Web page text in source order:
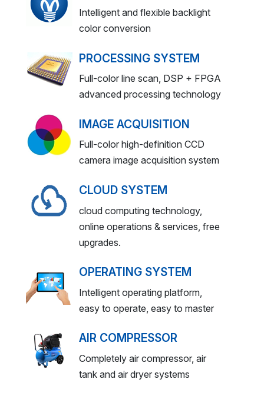
Intelligent and flexible backlight
color conversion
PROCESSING SYSTEM
Full-color line scan, DSP + FPGA
advanced processing technology
IMAGE ACQUISITION
Full-color high-definition CCD
camera image acquisition system
CLOUD SYSTEM
cloud computing technology,
online operations & services, free
upgrades.
OPERATING SYSTEM
Intelligent operating platform,
easy to operate, easy to master
AIR COMPRESSOR
Completely air compressor, air
tank and air dryer systems